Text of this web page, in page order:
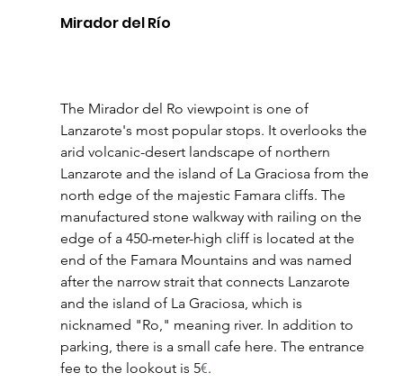
Mirador del Río
The Mirador del Ro viewpoint is one of
Lanzarote's most popular stops. It overlooks the
arid volcanic-desert landscape of northern
Lanzarote and the island of La Graciosa from the
north edge of the majestic Famara cliffs. The
manufactured stone walkway with railing on the
edge of a 450-meter-high cliff is located at the
end of the Famara Mountains and was named
after the narrow strait that connects Lanzarote
and the island of La Graciosa, which is
nicknamed "Ro," meaning river. In addition to
parking, there is a small cafe here. The entrance
fee to the lookout is 5€.